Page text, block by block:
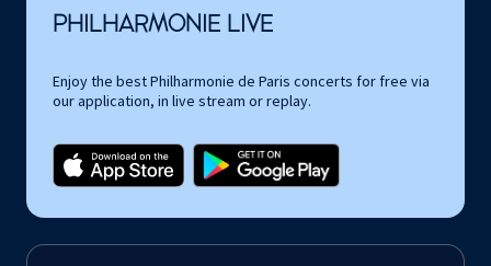
PHILHARMONIE LIVE
Enjoy the best Philharmonie de Paris concerts for free via
our application, in live stream or replay.